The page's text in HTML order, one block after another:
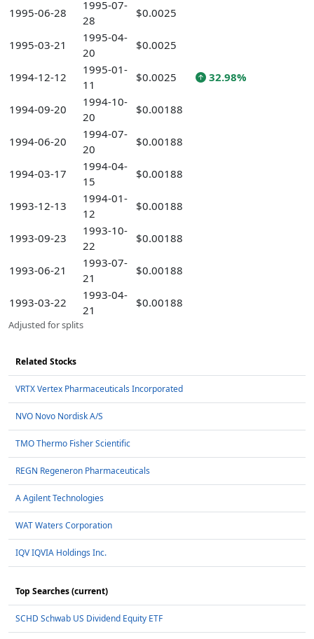
1995-06-28
1995-07-
28
$0.0025
1995-03-21
1995-04-
20
$0.0025
1994-12-12
1995-01-
11
$0.0025 32.98%
1994-09-20
1994-10-
20
$0.00188
1994-06-20
1994-07-
20
$0.00188
1994-03-17
1994-04-
15
$0.00188
1993-12-13
1994-01-
12
$0.00188
1993-09-23
1993-10-
22
$0.00188
1993-06-21
1993-07-
21
$0.00188
1993-03-22
1993-04-
21
$0.00188
Adjusted for splits
Related Stocks
VRTX Vertex Pharmaceuticals Incorporated
NVO Novo Nordisk A/S
TMO Thermo Fisher Scientific
REGN Regeneron Pharmaceuticals
A Agilent Technologies
WAT Waters Corporation
IQV IQVIA Holdings Inc.
Top Searches (current)
SCHD Schwab US Dividend Equity ETF